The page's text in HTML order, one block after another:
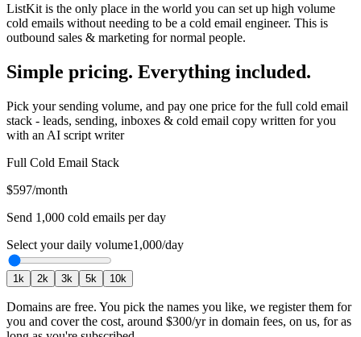
ListKit is the only place in the world you can set up high volume
cold emails without needing to be a cold email engineer. This is
outbound sales & marketing for normal people.
Simple pricing. Everything included.
Pick your sending volume, and pay one price for the full cold email
stack - leads, sending, inboxes & cold email copy written for you
with an AI script writer
Full Cold Email Stack
$597/month
Send 1,000 cold emails per day
Select your daily volume1,000/day
1k 2k 3k 5k 10k
Domains are free. You pick the names you like, we register them for
you and cover the cost, around $300/yr in domain fees, on us, for as